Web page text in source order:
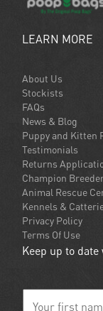
LEARN MORE
About Us
Stockists
FAQs
News & Blog
Puppy and Kitten
Testimonials
Returns
Champion
Animal Rescue
Kennels &
Privacy Policy
Terms Of Use
Keep up to